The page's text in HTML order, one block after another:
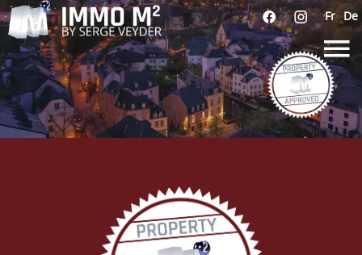
Fr De